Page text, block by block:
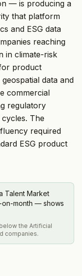
— is producing a
that platform
and ESG data
reaching
in climate-risk
product
data and
commercial
regulatory
The
required
ESG product
Talent Market
on-month — shows
the Artificial
companies.